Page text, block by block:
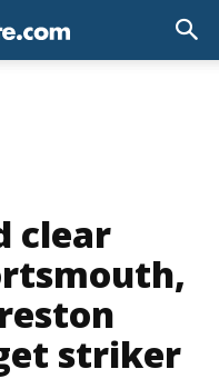
clear
striker